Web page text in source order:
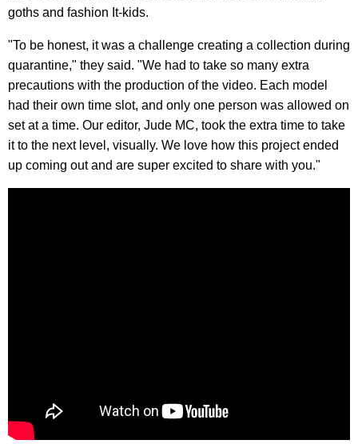
goths and fashion It-kids.
"To be honest, it was a challenge creating a collection during
quarantine," they said. "We had to take so many extra
precautions with the production of the video. Each model
had their own time slot, and only one person was allowed on
set at a time. Our editor, Jude MC, took the extra time to take
it to the next level, visually. We love how this project ended
up coming out and are super excited to share with you."